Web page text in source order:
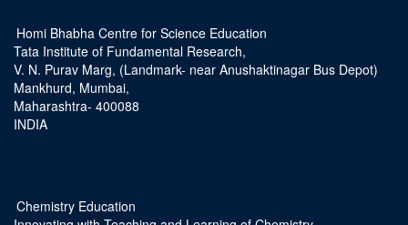
Homi Bhabha Centre for Science Education
Tata Institute of Fundamental Research,
V. N. Purav Marg, (Landmark- near Anushaktinagar Bus Depot)
Mankhurd, Mumbai,
Maharashtra- 400088
INDIA
Chemistry Education